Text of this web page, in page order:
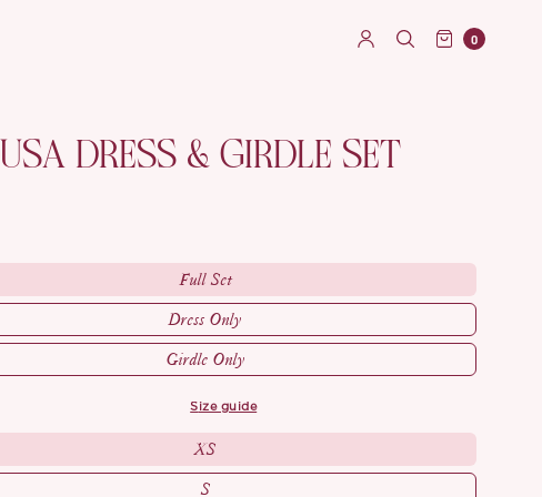
0
DRESS & GIRDLE SET
Full Set
Dress Only
Girdle Only
size guide
XS
S